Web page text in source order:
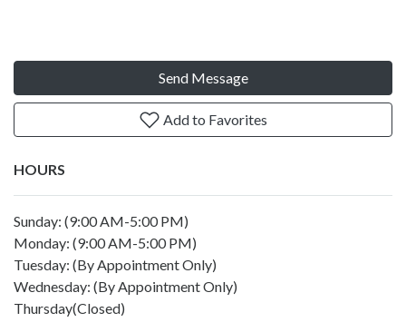
Send Message
Add to Favorites
HOURS
Sunday: (9:00 AM-5:00 PM)
Monday: (9:00 AM-5:00 PM)
Tuesday: (By Appointment Only)
Wednesday: (By Appointment Only)
Thursday(Closed)